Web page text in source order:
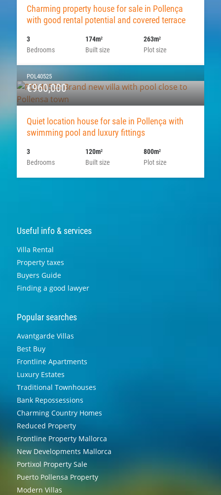
Charming property house for sale in Pollença
with good rental potential and covered terrace
Bedrooms
3
Built size
174m2
Plot size
263m2
POL40525
€960,000
Quiet location house for sale in Pollença with
swimming pool and luxury fittings
Bedrooms
3
Built size
120m2
Plot size
800m2
Useful info & services
Villa Rental
Property taxes
Buyers Guide
Finding a good lawyer
Popular searches
Avantgarde Villas
Best Buy
Frontline Apartments
Luxury Estates
Traditional Townhouses
Bank Repossessions
Charming Country Homes
Reduced Property
Frontline Property Mallorca
New Developments Mallorca
Portixol Property Sale
Puerto Pollensa Property
Modern Villas